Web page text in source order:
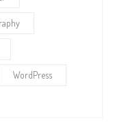
WordPress